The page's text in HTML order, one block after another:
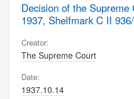
Decision of the
1937, Shelfmark C II
Creator:
The Supreme Court
Date:
1937.10.14